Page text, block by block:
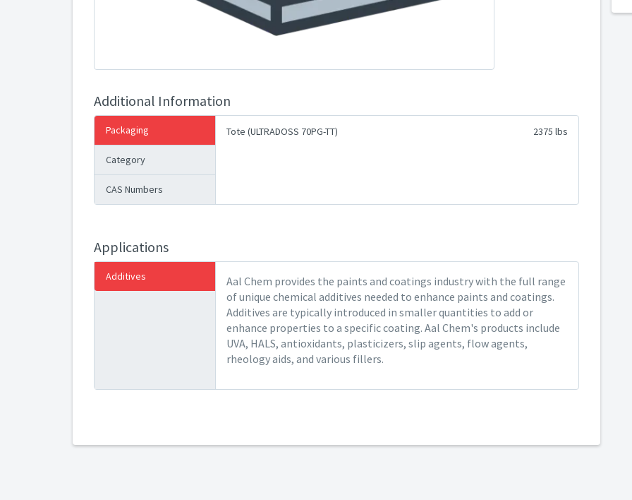
Additional Information
Packaging
Category
CAS Numbers
Tote (ULTRADOSS 70PG-TT) 2375 lbs
Applications
Additives
Aal Chem provides the paints and coatings industry with the full range
of unique chemical additives needed to enhance paints and coatings.
Additives are typically introduced in smaller quantities to add or
enhance properties to a specific coating. Aal Chem's products include
UVA, HALS, antioxidants, plasticizers, slip agents, flow agents,
rheology aids, and various fillers.